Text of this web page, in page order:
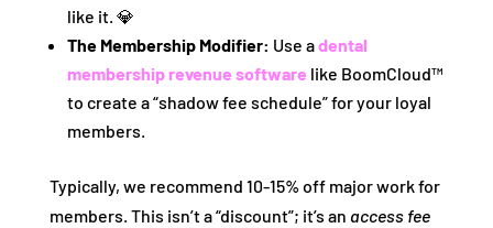
like it. 💎
The Membership Modifier: Use adental
membership revenue software like BoomCloud™
to create a “shadow fee schedule” for your loyal
members.
Typically, we recommend 10-15% off major work for
members. This isn’t a “discount”; it’s an access fee